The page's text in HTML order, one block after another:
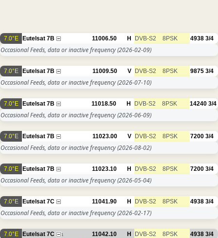
7.0°E Eutelsat 7B 11006.50 H DVB-S2 8PSK 4938 3/4
Occasional Feeds, data or inactive frequency(2026-02-09)
7.0°E Eutelsat 7B 11009.50 V DVB-S2 8PSK 9875 3/4
Occasional Feeds, data or inactive frequency(2026-07-10)
7.0°E Eutelsat 7B 11018.50 H DVB-S2 8PSK 14240 3/4
Occasional Feeds, data or inactive frequency(2026-06-09)
7.0°E Eutelsat 7B 11023.00 V DVB-S2 8PSK 7200 3/4
Occasional Feeds, data or inactive frequency(2026-08-02)
7.0°E Eutelsat 7B 11023.10 H DVB-S2 8PSK 7200 3/4
Occasional Feeds, data or inactive frequency(2026-05-04)
7.0°E Eutelsat 7C 11041.90 H DVB-S2 8PSK 4938 3/4
Occasional Feeds, data or inactive frequency(2026-02-17)
7.0°E Eutelsat 7C 1 11042.10 H DVB-S2 8PSK 4938 3/4